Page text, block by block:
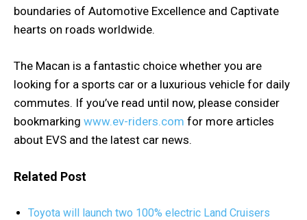
boundaries of Automotive Excellence and Captivate
hearts on roads worldwide.
The Macan is a fantastic choice whether you are
looking for a sports car or a luxurious vehicle for daily
commutes. If you’ve read until now, please consider
bookmarking www.ev-riders.com for more articles
about EVS and the latest car news.
Related Post
Toyota will launch two 100% electric Land Cruisers